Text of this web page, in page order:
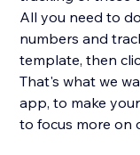
All you need to
numbers and
template, then
That's what we
app, to make
to focus more on